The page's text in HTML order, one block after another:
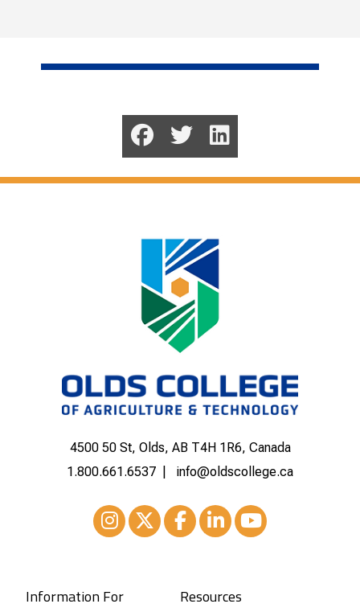
4500 50 St, Olds, AB T4H 1R6, Canada
1.800.661.6537
info@oldscollege.ca
Information For Resources